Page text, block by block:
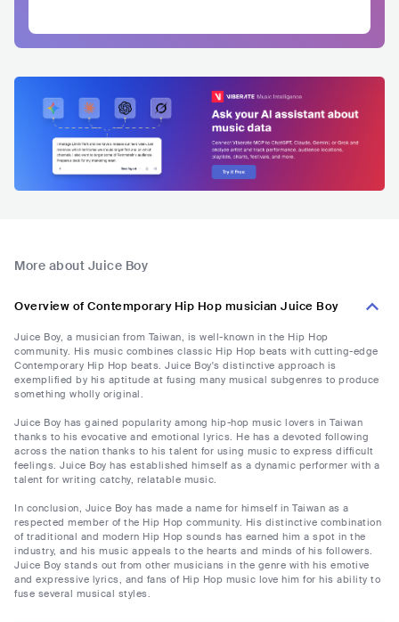
More about Juice Boy
Overview of Contemporary Hip Hop musician Juice Boy
Juice Boy, a musician from Taiwan, is well-known in the Hip Hop
community. His music combines classic Hip Hop beats with cutting-edge
Contemporary Hip Hop beats. Juice Boy's distinctive approach is
exemplified by his aptitude at fusing many musical subgenres to produce
something wholly original.
Juice Boy has gained popularity among hip-hop music lovers in Taiwan
thanks to his evocative and emotional lyrics. He has a devoted following
across the nation thanks to his talent for using music to express difficult
feelings. Juice Boy has established himself as a dynamic performer with a
talent for writing catchy, relatable music.
In conclusion, Juice Boy has made a name for himself in Taiwan as a
respected member of the Hip Hop community. His distinctive combination
of traditional and modern Hip Hop sounds has earned him a spot in the
industry, and his music appeals to the hearts and minds of his followers.
Juice Boy stands out from other musicians in the genre with his emotive
and expressive lyrics, and fans of Hip Hop music love him for his ability to
fuse several musical styles.